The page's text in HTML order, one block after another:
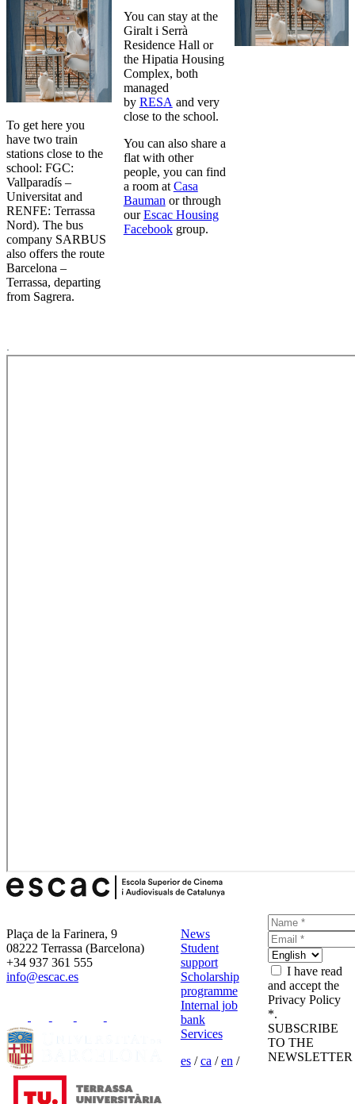
To get here you
have two train
stations close to the
school: FGC:
Vallparadís –
Universitat and
RENFE: Terrassa
Nord). The bus
company SARBUS
also offers the route
Barcelona –
Terrassa, departing
from Sagrera.
You can stay at the
Giralt i Serrà
Residence Hall or
the Hipatia Housing
Complex, both
managed
by RESA and very
close to the school.
You can also share a
flat with other
people, you can find
a room at Casa
Bauman or through
ourEscac Housing
Facebookgroup.
Plaça de la Farinera, 9
08222 Terrassa (Barcelona)
+34 937 361 555
info@escac.es
News
Student
support
Scholarship
programme
Internal job
bank
Services
es/ca /en /
I have read
and accept the
Privacy Policy
*.
SUBSCRIBE
TO THE
NEWSLETTER